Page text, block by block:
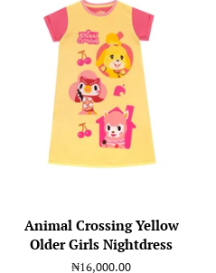
Animal Crossing Yellow
Older Girls Nightdress
Regular
₦16,000.00